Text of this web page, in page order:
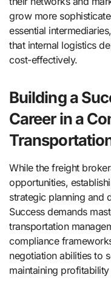
grow more
essential
that internal logistics
cost-effectively.
Building a
Career in a
While the freight
opportunities,
strategic planning and
Success demands
transportation
compliance
negotiation abilities to
maintaining